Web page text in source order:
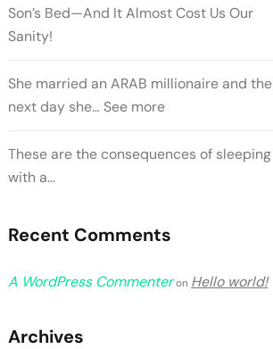
Son’s Bed—And It Almost Cost Us Our
Sanity!
She married an ARAB millionaire and the
next day she… See more
These are the consequences of sleeping
with a…
Recent Comments
A WordPress Commenteron Hello world!
Archives